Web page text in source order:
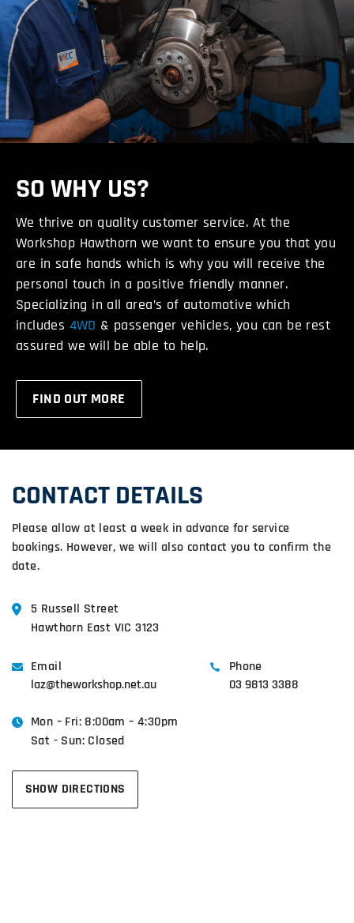
SO WHY US?
We thrive on quality customer service. At the
Workshop Hawthorn we want to ensure you that you
are in safe hands which is why you will receive the
personal touch in a positive friendly manner.
Specializing in all area’s of automotive which
includes 4WD & passenger vehicles, you can be rest
assured we will be able to help.
FIND OUT MORE
CONTACT DETAILS
Please allow at least a week in advance for service
bookings. However, we will also contact you to confirm the
date.
5 Russell Street
Hawthorn East VIC 3123
Email
laz@theworkshop.net.au
Phone
03 9813 3388
Mon – Fri: 8:00am – 4:30pm
Sat - Sun: Closed
SHOW DIRECTIONS